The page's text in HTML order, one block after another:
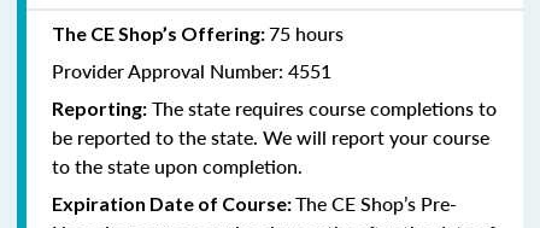
The CE Shop’s Offering:75 hours
Provider Approval Number: 4551
Reporting: The state requires course completions to
be reported to the state. We will report your course
to the state upon completion.
Expiration Date of Course:The CE Shop’s Pre-